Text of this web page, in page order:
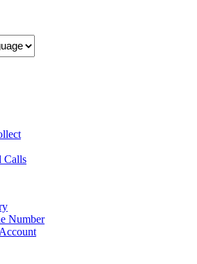
Calls
Number